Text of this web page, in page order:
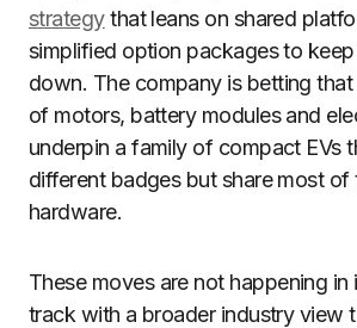
strategythat leans on shared
simplified option packages to
down. The company is betting
of motors, battery modules and
underpin a family of compact EVs
different badges but share most of
hardware.
These moves are not happening in
track with a broader industry view